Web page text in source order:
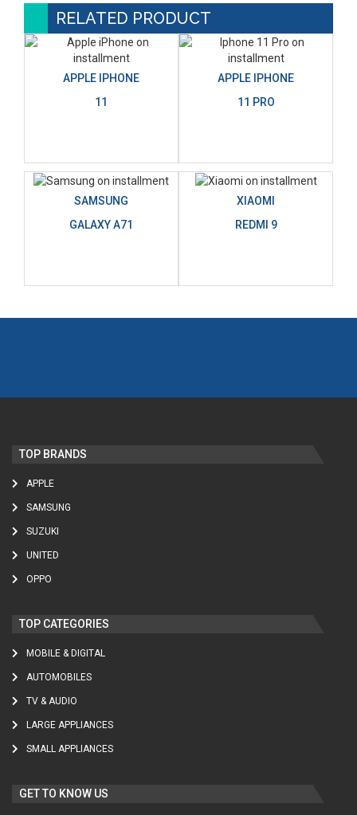
RELATED PRODUCT
APPLE IPHONE
11
APPLE IPHONE
11 PRO
SAMSUNG
GALAXY A71
XIAOMI
REDMI 9
TOP BRANDS
APPLE
SAMSUNG
SUZUKI
UNITED
OPPO
TOP CATEGORIES
MOBILE & DIGITAL
AUTOMOBILES
TV & AUDIO
LARGE APPLIANCES
SMALL APPLIANCES
GET TO KNOW US